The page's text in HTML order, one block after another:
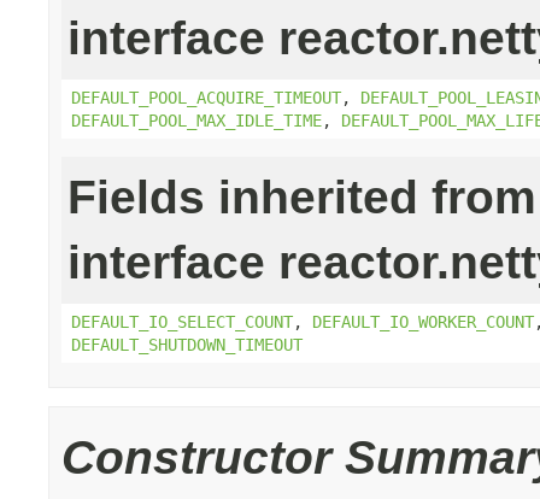
interface
DEFAULT_POOL_ACQUIRE_TIMEOUT,
DEFAULT_POOL_MAX_IDLE_TIME,
Fields inherited from
interface
DEFAULT_IO_SELECT_COUNT, DEFAULT_IO_WORKER_COUNT
DEFAULT_SHUTDOWN_TIMEOUT
Constructor